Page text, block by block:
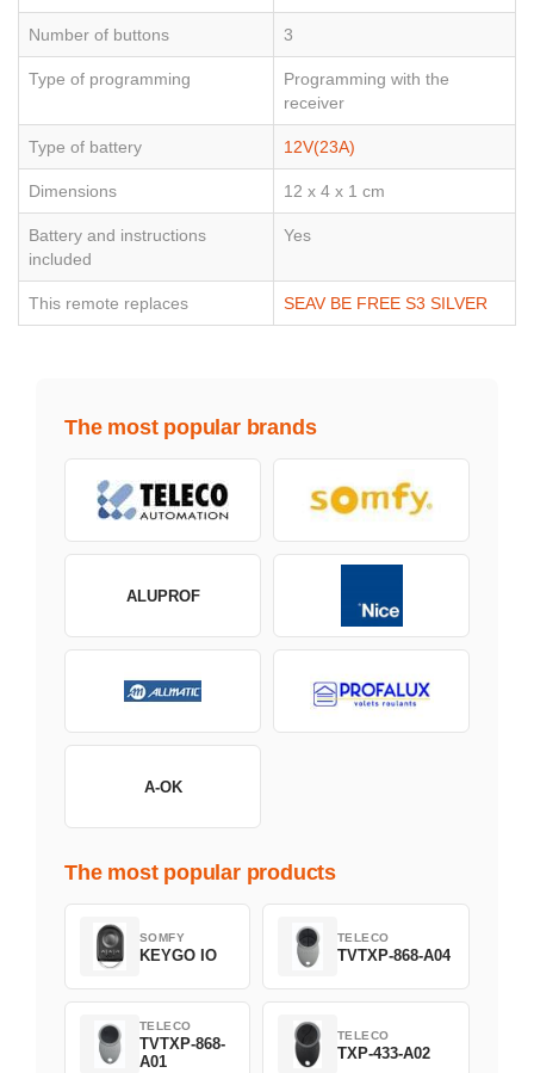
Number of buttons 3
Type of programming
Programming with the
receiver
Type of battery 12V(23A)
Dimensions 12 x 4 x 1 cm
Battery and instructions
included
Yes
This remote replaces SEAV BE FREE S3 SILVER
The most popular brands
ALUPROF
A-OK
The most popular products
SOMFY
KEYGO IO
TELECO
TVTXP-868-A04
TELECO
TVTXP-868-
A01
TELECO
TXP-433-A02